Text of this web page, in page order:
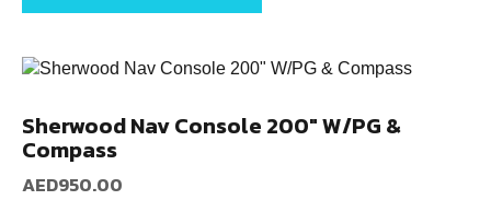
Sherwood Nav Console 200″ W/PG &
Compass
AED950.00